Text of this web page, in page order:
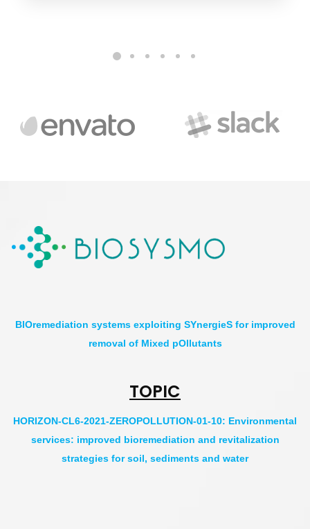
BIOremediation systems exploiting SYnergieS for improved
removal of Mixed pOllutants
TOPIC
HORIZON-CL6-2021-ZEROPOLLUTION-01-10: Environmental
services: improved bioremediation and revitalization
strategies for soil, sediments and water